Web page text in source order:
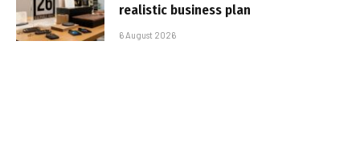
realistic business plan
6 August 2026